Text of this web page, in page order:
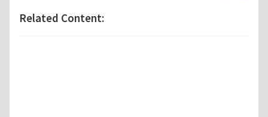
Related Content: